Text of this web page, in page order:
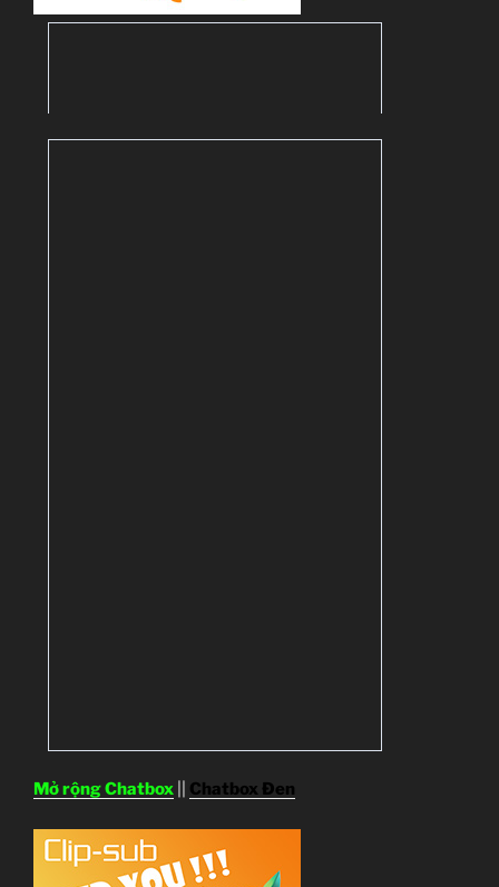
Mở rộng Chatbox Chatbox Đen